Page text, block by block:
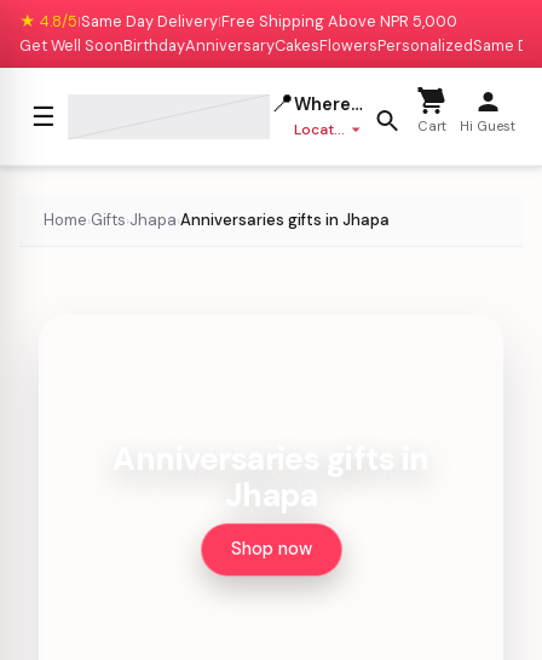
★ 4.8/5|Same Day Delivery|Free Shipping Above NPR 5,000
Get Well SoonBirthdayAnniversaryCakesFlowersPersonalizedSame
☰ 📍Where to deliver?
Location missing Cart Hi Guest
Home›Gifts›Jhapa›Anniversaries gifts in Jhapa
Shop now